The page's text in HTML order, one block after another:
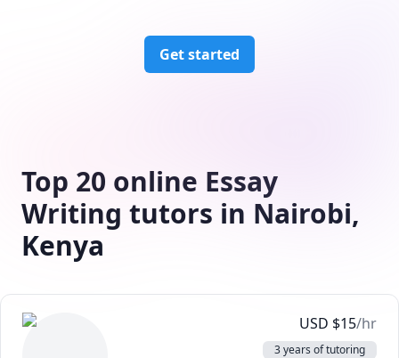
Get started
Top 20 online Essay
Writing tutors in Nairobi,
Kenya
USD $15/hr
3 years of tutoring